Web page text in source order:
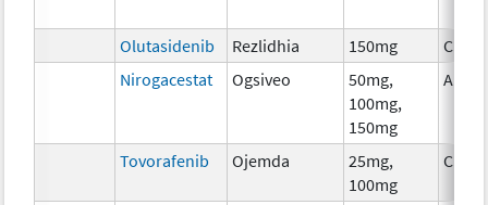
Olutasidenib Rezlidhia 150mg
Nirogacestat
Ogsiveo
50mg,
100mg,
150mg
Tovorafenib Ojemda
25mg,
100mg